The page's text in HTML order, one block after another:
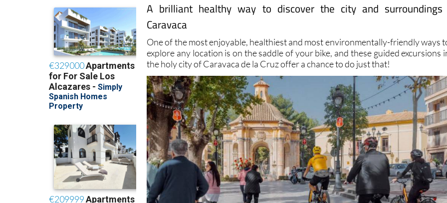
A brilliant healthy way to discover the city and
Caravaca
One of the most enjoyable, healthiest and most environmentally-friendly ways
explore any location is on the saddle of your bike, and these guided excursions
the holy city of Caravaca de la Cruz offer a chance to do just that!